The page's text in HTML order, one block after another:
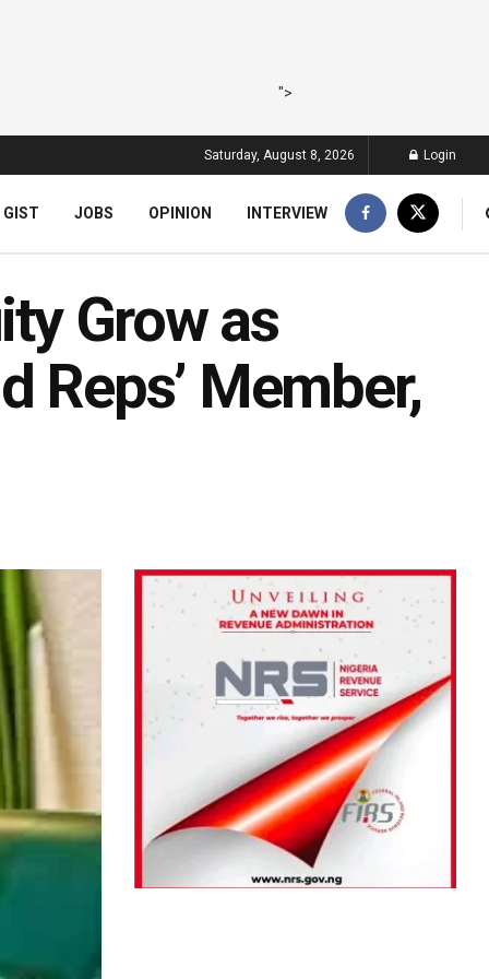
">
Saturday, August 8, 2026 Login
GIST JOBS OPINION INTERVIEW
Grow as
Reps’ Member,